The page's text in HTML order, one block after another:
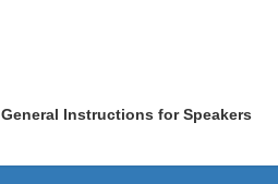
General Instructions for Speakers